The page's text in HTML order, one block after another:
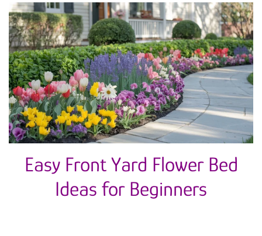
Easy Front Yard Flower Bed
Ideas for Beginners